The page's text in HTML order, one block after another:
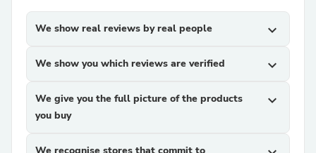
We show real reviews by real people expand_more
We show you which reviews are verified expand_more
We give you the full picture of the products
you buy
expand_more
We recognise stores that commit to